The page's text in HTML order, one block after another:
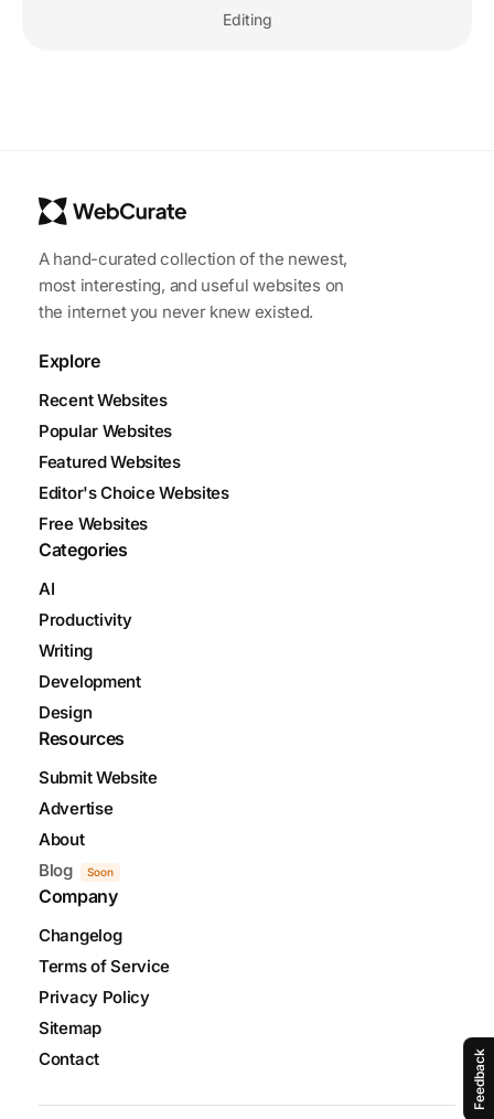
Feedback
Editing
A hand-curated collection of the newest,
most interesting, and useful websites on
the internet you never knew existed.
Explore
Recent Websites
Popular Websites
Featured Websites
Editor's Choice Websites
Free Websites
Categories
AI
Productivity
Writing
Development
Design
Resources
Submit Website
Advertise
About
Blog
Soon
Company
Changelog
Terms of Service
Privacy Policy
Sitemap
Contact